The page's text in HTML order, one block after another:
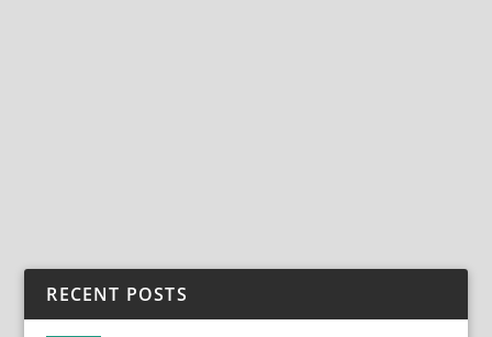
RECENT POSTS